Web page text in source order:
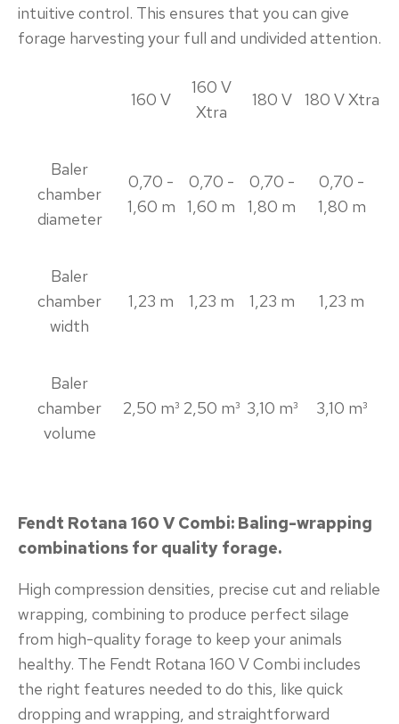
intuitive control. This ensures that you can give
forage harvesting your full and undivided attention.
160 V
160 V
Xtra
180 V 180 V Xtra
Baler
chamber
diameter
0,70 -
1,60 m
0,70 -
1,60 m
0,70 -
1,80 m
0,70 -
1,80 m
Baler
chamber
width
1,23 m 1,23 m 1,23 m 1,23 m
Baler
chamber
volume
2,50 m³ 2,50 m³ 3,10 m³ 3,10 m³
Fendt Rotana 160 V Combi: Baling-wrapping
combinations for quality forage.
High compression densities, precise cut and reliable
wrapping, combining to produce perfect silage
from high-quality forage to keep your animals
healthy. The Fendt Rotana 160 V Combi includes
the right features needed to do this, like quick
dropping and wrapping, and straightforward